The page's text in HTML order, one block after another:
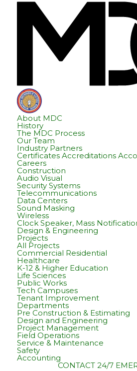
About MDC
History
The MDC Process
Our Team
Industry Partners
Certificates Accreditations
Careers
Construction
Audio Visual
Security Systems
Telecommunications
Data Centers
Sound Masking
Wireless
Clock Speaker, Mass
Design & Engineering
Projects
All Projects
Commercial Residential
Healthcare
K-12 & Higher Education
Life Sciences
Public Works
Tech Campuses
Tenant Improvement
Departments
Pre Construction & Estimating
Design and Engineering
Project Management
Field Operations
Service & Maintenance
Safety
Accounting
CONTACT 24/7